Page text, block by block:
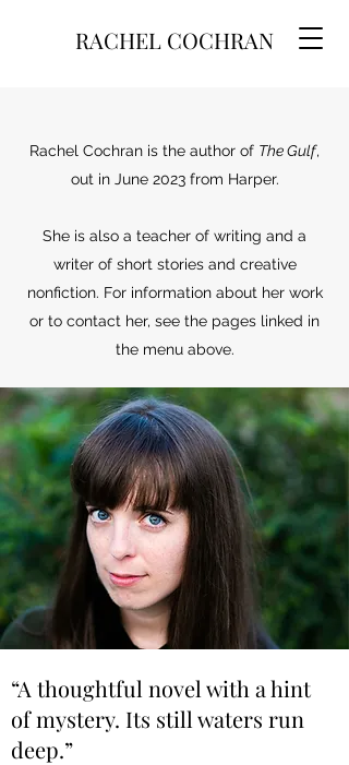
RACHEL COCHRAN
Rachel Cochran is the author of The Gulf,
out in June 2023 from Harper.
She is also a teacher of writing and a
writer of short stories and creative
nonfiction. For information about her work
or to contact her, see the pages linked in
the menu above.
“A thoughtful novel with a hint
of mystery. Its still waters run
deep.”